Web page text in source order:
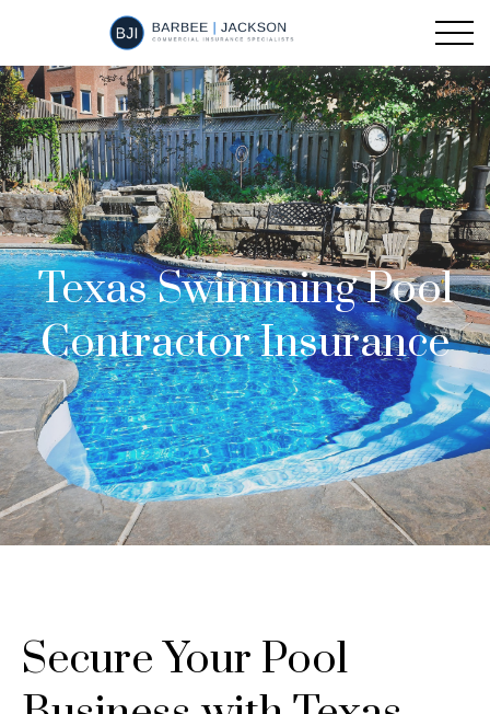
Texas Swimming Pool
Contractor Insurance
Secure Your Pool